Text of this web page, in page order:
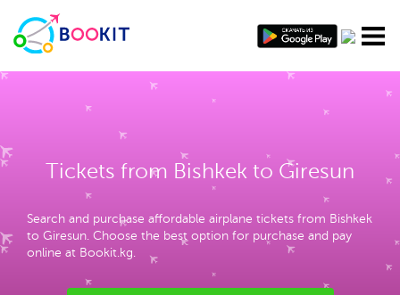
Tickets from Bishkek to Giresun
Search and purchase affordable airplane tickets from Bishkek
to Giresun. Choose the best option for purchase and pay
online at Bookit.kg.